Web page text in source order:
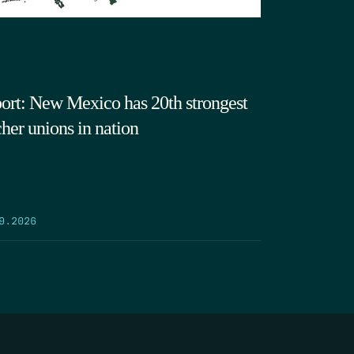
New Mexico has 20th strongest
unions in nation